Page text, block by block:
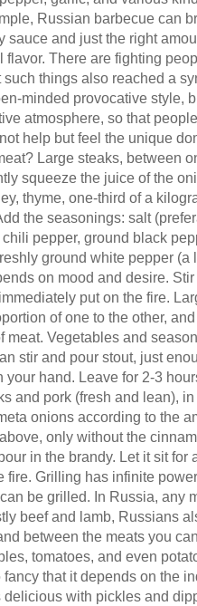
Russian barbecue can
sauce and just the right
flavor. There are fighting
such things also reached a
minded provocative style,
atmosphere, so that
help but feel the unique
Large steaks, between
squeeze the juice of the
thyme, one-third of a
the seasonings: salt
pepper, ground black
ground white pepper (a
on mood and desire.
put on the fire.
of one to the other,
meat. Vegetables and
stir and pour stout, just
your hand. Leave for 2-3
and pork (fresh and lean),
onions according to the
only without the
in the brandy. Let it sit for
fire. Grilling has infinite
be grilled. In Russia, any
beef and lamb, Russians
between the meats you
tomatoes, and even
that it depends on the
delicious with pickles and